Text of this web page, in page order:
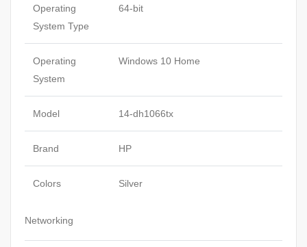
Operating
System Type
64-bit
Operating
System
Windows 10 Home
Model 14-dh1066tx
Brand HP
Colors Silver
Networking